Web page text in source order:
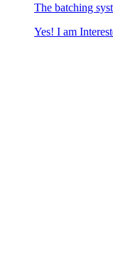
The batching
Yes! I am